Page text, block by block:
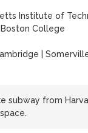
Institute of
Boston College
|
subway from